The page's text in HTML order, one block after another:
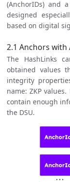
(AnchorIDs) and
designed
based on digital
2.1 Anchors with
The HashLinks
obtained values
integrity
name: ZKP
contain enough
the DSU.